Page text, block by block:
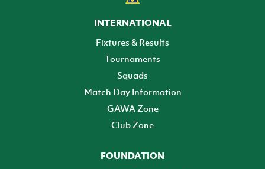
INTERNATIONAL
Fixtures & Results
Tournaments
Squads
Match Day Information
GAWA Zone
Club Zone
FOUNDATION